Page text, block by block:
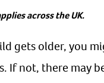
across the UK.
gets older, you
If not, there may